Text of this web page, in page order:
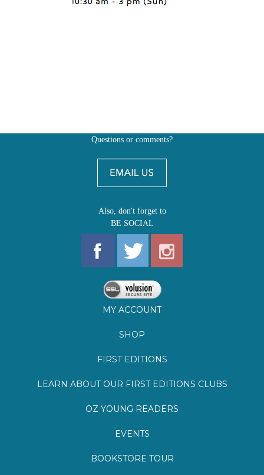
Also, don't forget to
MY ACCOUNT
SHOP
FIRST EDITIONS
LEARN ABOUT OUR FIRST EDITIONS CLUBS
OZ YOUNG READERS
EVENTS
BOOKSTORE TOUR
BLOG